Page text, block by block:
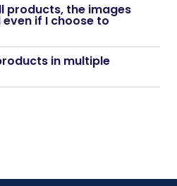
products, the images
if I choose to
in multiple